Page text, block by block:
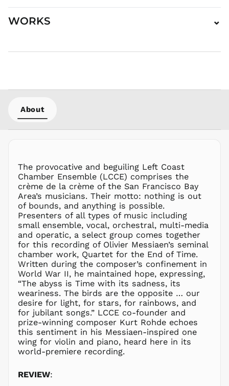
WORKS ⌄
About
The provocative and beguiling Left Coast
Chamber Ensemble (LCCE) comprises the
crème de la crème of the San Francisco Bay
Area’s musicians. Their motto: nothing is out
of bounds, and anything is possible.
Presenters of all types of music including
small ensemble, vocal, orchestral, multi-media
and operatic, a select group comes together
for this recording of Olivier Messiaen’s seminal
chamber work, Quartet for the End of Time.
Written during the composer’s confinement in
World War II, he maintained hope, expressing,
“The abyss is Time with its sadness, its
weariness. The birds are the opposite … our
desire for light, for stars, for rainbows, and
for jubilant songs.” LCCE co-founder and
prize-winning composer Kurt Rohde echoes
this sentiment in his Messiaen-inspired one
wing for violin and piano, heard here in its
world-premiere recording.
REVIEW:
FKP £
GBP £
HUF Ft
ISK kr
JMD $
JPY ¥
KES KSh
KGS som
KHR ៛
KMF Fr
KRW ₩
KYD $
KZT ₸
LAK ₭
LBP ل.ل
LKR ₨
MAD د.م.
MDL L
MMK K